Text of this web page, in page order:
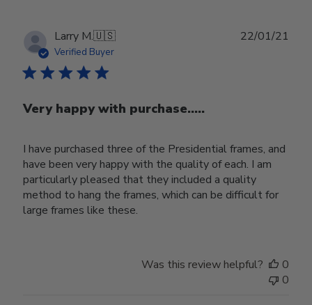
Larry M.🇺🇸
Verified Buyer
Very happy with purchase.....
I have purchased three of the Presidential frames, and
have been very happy with the quality of each. I am
particularly pleased that they included a quality
method to hang the frames, which can be difficult for
large frames like these.
22/01/21
Was this review helpful?
0
0